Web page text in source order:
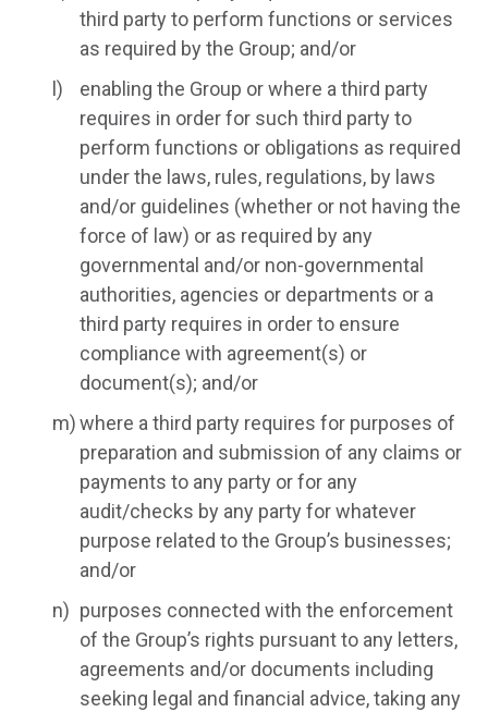
third party to perform functions or services
as required by the Group; and/or
enabling the Group or where a third party
requires in order for such third party to
perform functions or obligations as required
under the laws, rules, regulations, by laws
and/or guidelines (whether or not having the
force of law) or as required by any
governmental and/or non-governmental
authorities, agencies or departments or a
third party requires in order to ensure
compliance with agreement(s) or
document(s); and/or
where a third party requires for purposes of
preparation and submission of any claims or
payments to any party or for any
audit/checks by any party for whatever
purpose related to the Group’s businesses;
and/or
purposes connected with the enforcement
of the Group’s rights pursuant to any letters,
agreements and/or documents including
seeking legal and financial advice, taking any